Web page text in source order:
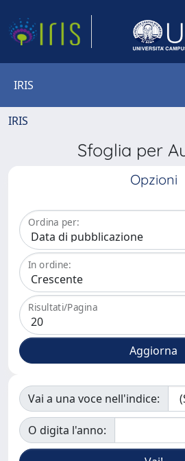
IRIS
IRIS
Sfoglia per
Opzioni
Ordina per:
In ordine:
Risultati/Pagina
Vai a una voce nell'indice:
O digita l'anno: